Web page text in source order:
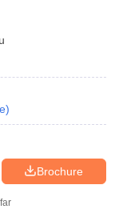
)
Brochure